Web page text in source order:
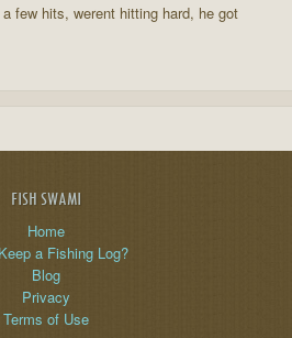
few hits, werent hitting hard, he got
FISH SWAMI
Home
a Fishing Log?
Blog
Privacy
Terms of Use